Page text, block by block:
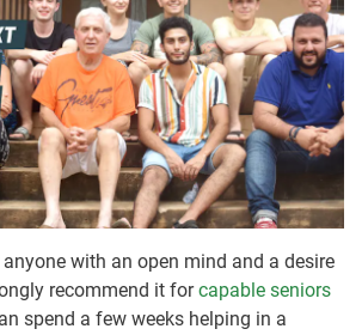
with an open mind and a desire
recommend it forcapable seniors
spend a few weeks helping in a